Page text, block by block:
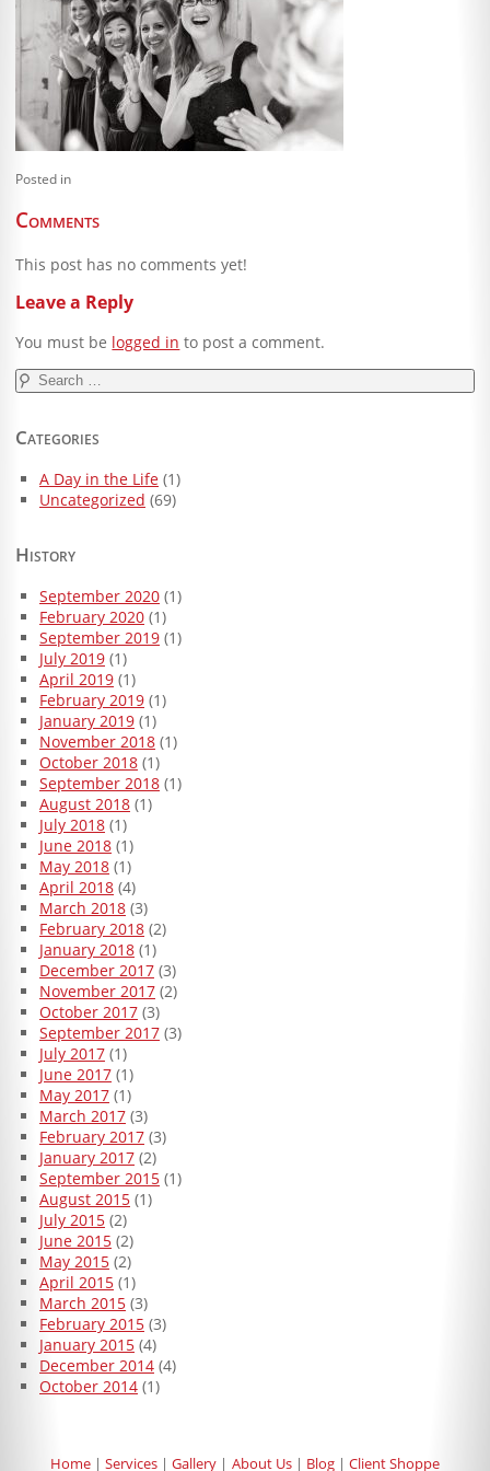
Blog
Client Shoppe
Contact Us
Posted in
Comments
This post has no comments yet!
Leave a Reply
You must be logged in to post a comment.
Search
for:
Categories
A Day in the Life(1)
Uncategorized (69)
History
September 2020(1)
February 2020(1)
September 2019(1)
July 2019(1)
April 2019(1)
February 2019(1)
January 2019(1)
November 2018(1)
October 2018(1)
September 2018(1)
August 2018(1)
July 2018(1)
June 2018(1)
May 2018(1)
April 2018(4)
March 2018(3)
February 2018(2)
January 2018(1)
December 2017(3)
November 2017(2)
October 2017(3)
September 2017(3)
July 2017(1)
June 2017(1)
May 2017(1)
March 2017(3)
February 2017(3)
January 2017(2)
September 2015(1)
August 2015(1)
July 2015(2)
June 2015(2)
May 2015(2)
April 2015(1)
March 2015(3)
February 2015(3)
January 2015(4)
December 2014(4)
October 2014(1)
Home Services Gallery About Us Blog Client Shoppe